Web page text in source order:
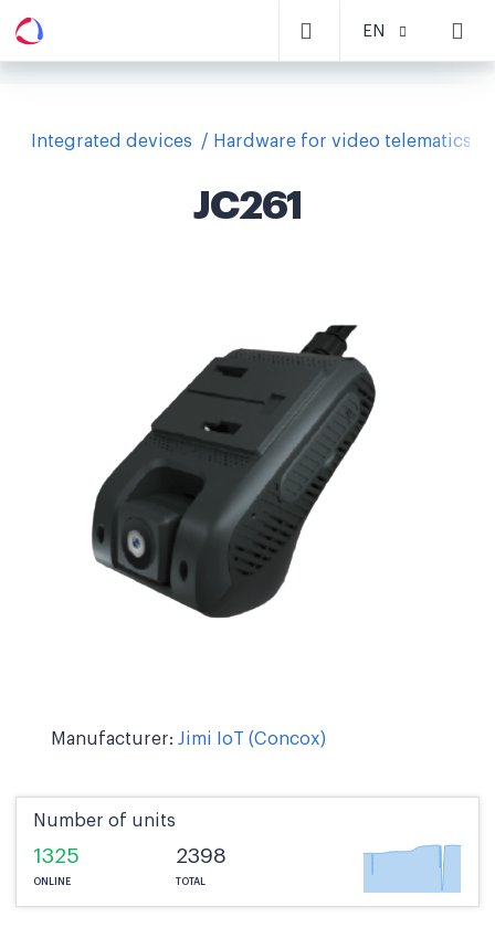
EN
Integrated devices Hardware for video telematics
JC261
Manufacturer: Jimi IoT (Concox)
Number of units
1325
ONLINE
2398
TOTAL